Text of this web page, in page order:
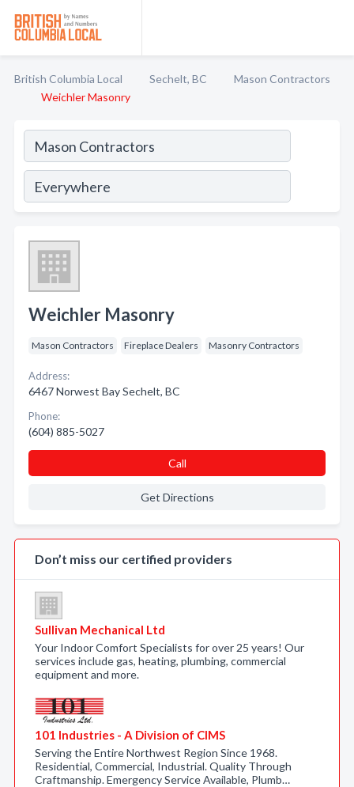
British Columbia Local Sechelt, BC
Mason Contractors
Weichler Masonry
Weichler Masonry
Mason Contractors Fireplace Dealers Masonry Contractors
Address:
6467 Norwest Bay Sechelt, BC
Phone:
(604) 885-5027
Call
Get Directions
Don’t miss our certified providers
Sullivan Mechanical Ltd
Your Indoor Comfort Specialists for over 25 years! Our
services include gas, heating, plumbing, commercial
equipment and more.
101 Industries - A Division of CIMS
Serving the Entire Northwest Region Since 1968.
Residential, Commercial, Industrial. Quality Through
Craftmanship. Emergency Service Available, Plumb…